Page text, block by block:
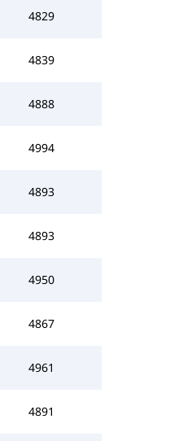
4829
4839
4888
4994
4893
4893
4950
4867
4961
4891